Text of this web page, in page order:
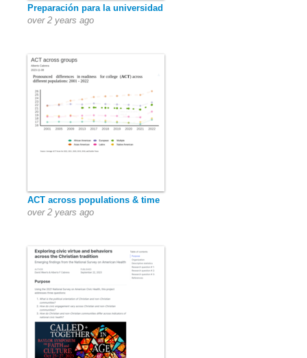
Preparación para la universidad
over 2 years ago
ACT across populations & time
over 2 years ago